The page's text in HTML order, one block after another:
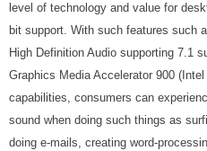
level of technology and value for
bit support. With such features such
High Definition Audio supporting 7.1
Graphics Media Accelerator 900
capabilities, consumers can
sound when doing such things as
doing e-mails, creating word-